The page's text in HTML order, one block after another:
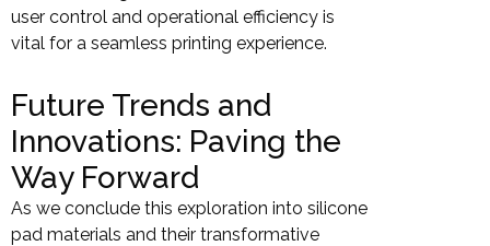
user control and operational efficiency is
vital for a seamless printing experience.
Future Trends and
Innovations: Paving the
Way Forward
As we conclude this exploration into silicone
pad materials and their transformative